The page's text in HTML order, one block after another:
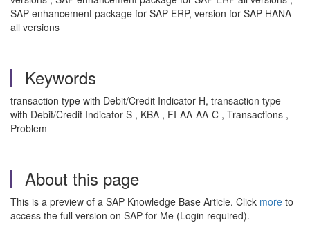
SAP enhancement package for SAP ERP, version for SAP HANA
all versions
Keywords
transaction type with Debit/Credit Indicator H, transaction type
with Debit/Credit Indicator S , KBA , FI-AA-AA-C , Transactions ,
Problem
About this page
This is a preview of a SAP Knowledge Base Article. Click more to
access the full version on SAP for Me (Login required).